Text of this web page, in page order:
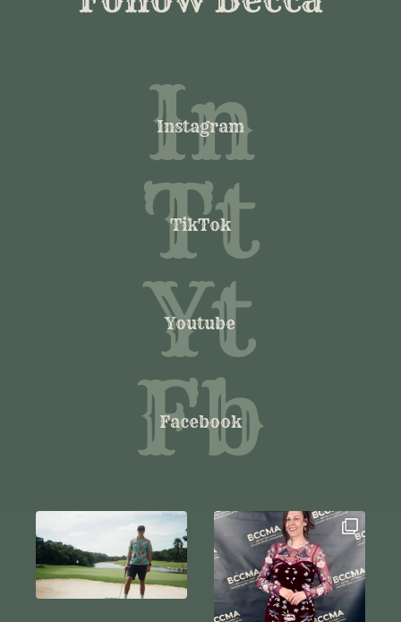
In
Instagram
Tt
TikTok
Yt
Youtube
Fb
Facebook